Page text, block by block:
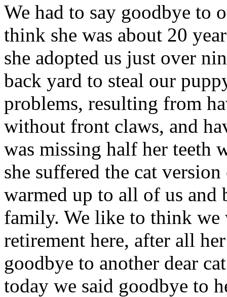
We had to say goodbye to
think she was about 20
she adopted us just over
back yard to steal our
problems, resulting from
without front claws, and
was missing half her teeth
she suffered the cat
warmed up to all of us and
family. We like to think we
retirement here, after all
goodbye to another dear
today we said goodbye to